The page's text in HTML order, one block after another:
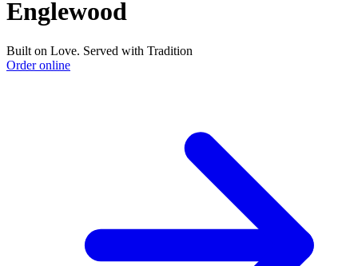
Englewood
Built on Love. Served with Tradition
Order online